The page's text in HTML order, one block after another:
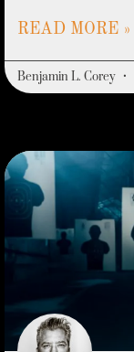
READ MORE »
Benjamin L. Corey